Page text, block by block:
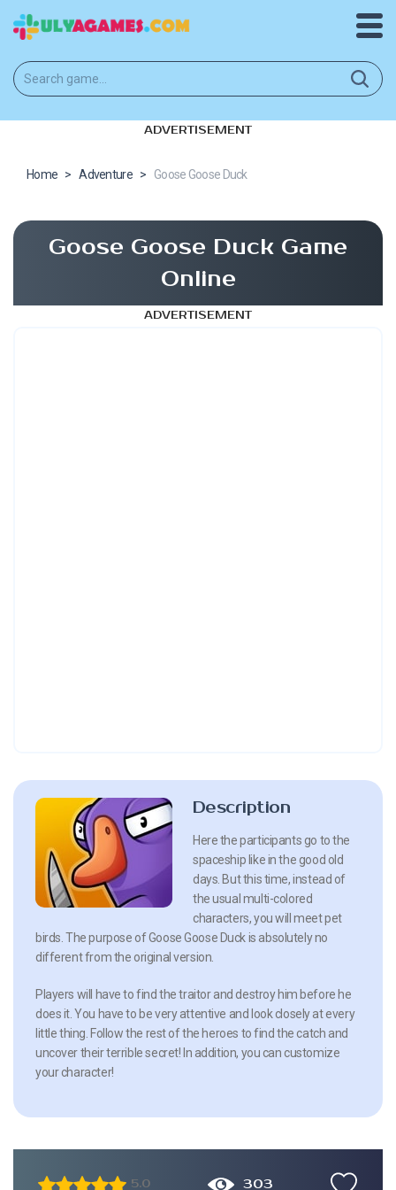
ADVERTISEMENT
Home > Adventure > Goose Goose Duck
Goose Goose Duck Game
Online
ADVERTISEMENT
Description
Here the participants go to the
spaceship like in the good old
days. But this time, instead of
the usual multi-colored
characters, you will meet pet
birds. The purpose of Goose Goose Duck is absolutely no
different from the original version.
Players will have to find the traitor and destroy him before he
does it. You have to be very attentive and look closely at every
little thing. Follow the rest of the heroes to find the catch and
uncover their terrible secret! In addition, you can customize
your character!
5.0 303